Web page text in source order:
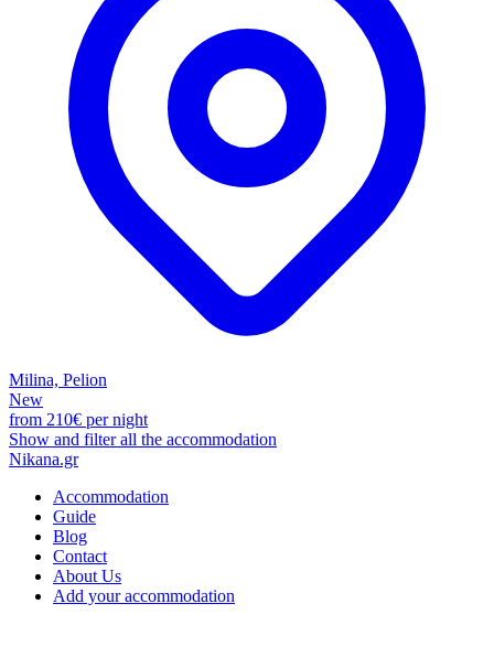
Milina, Pelion
New
from 210€ per night
Show and filter all the accommodation
Nikana.gr
Accommodation
Guide
Blog
Contact
About Us
Add your accommodation